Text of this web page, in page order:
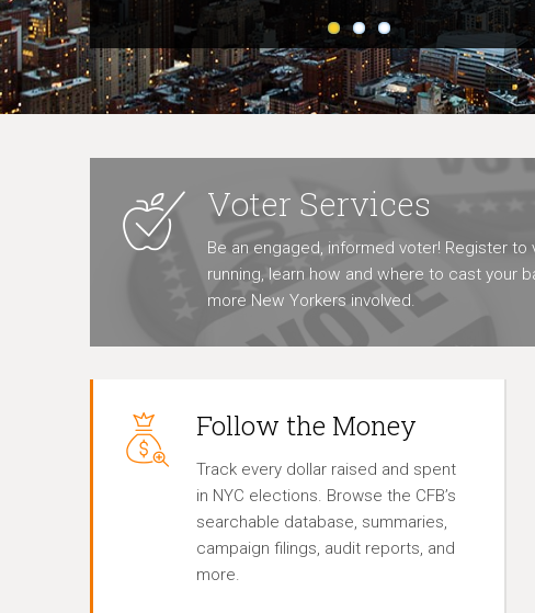
Voter Services
Be an engaged, informed voter! Register to
running, learn how and where to cast your
more New Yorkers involved.
Follow the Money
Track every dollar raised and spent
in NYC elections. Browse the CFB’s
searchable database, summaries,
campaign filings, audit reports, and
more.